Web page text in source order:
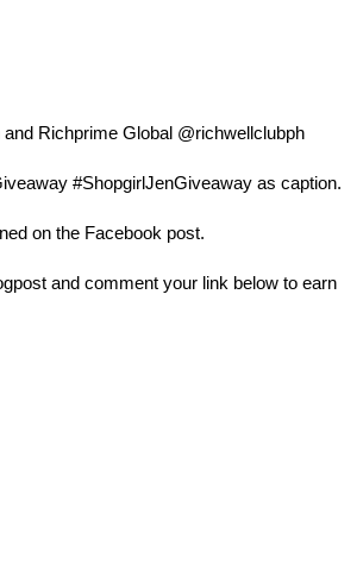
Richprime Global @richwellclubph
#ShopgirlJenGiveaway as caption.
on the Facebook post.
and comment your link below to earn